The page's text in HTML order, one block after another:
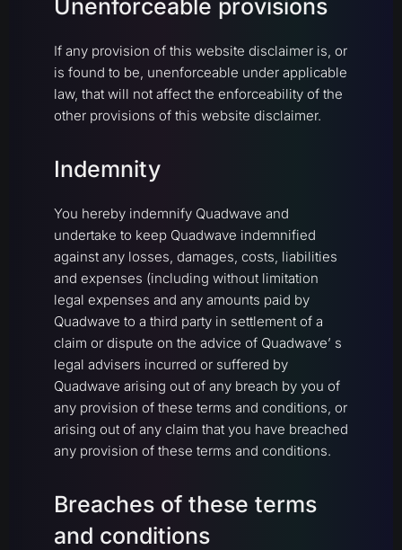
Unenforceable provisions
If any provision of this website disclaimer is, or
is found to be, unenforceable under applicable
law, that will not affect the enforceability of the
other provisions of this website disclaimer.
Indemnity
You hereby indemnify Quadwave and
undertake to keep Quadwave indemnified
against any losses, damages, costs, liabilities
and expenses (including without limitation
legal expenses and any amounts paid by
Quadwave to a third party in settlement of a
claim or dispute on the advice of Quadwave’ s
legal advisers incurred or suffered by
Quadwave arising out of any breach by you of
any provision of these terms and conditions, or
arising out of any claim that you have breached
any provision of these terms and conditions.
Breaches of these terms
and conditions